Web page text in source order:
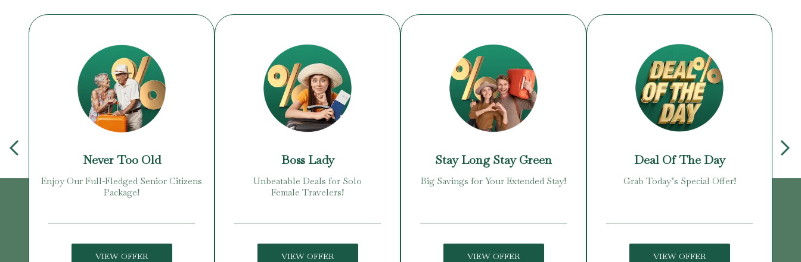
Never Too Old
Enjoy Our Full-Fledged Senior Citizens
Package!
VIEW OFFER
Boss Lady
Unbeatable Deals for Solo
Female Travelers!
VIEW OFFER
Stay Long Stay Green
Big Savings for Your Extended Stay!
VIEW OFFER
Deal Of The Day
Grab Today’s Special Offer!
VIEW OFFER